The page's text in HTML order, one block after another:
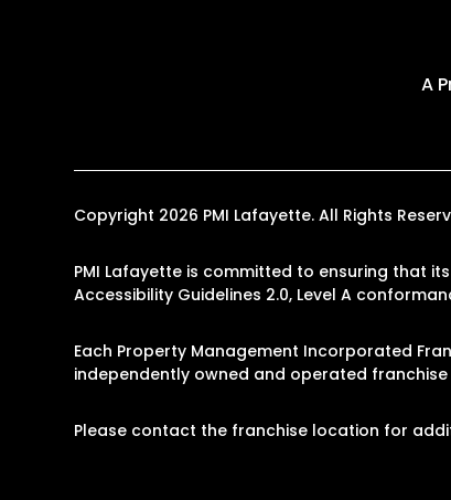
A
Copyright 2026 PMI Lafayette. All Rights
PMI Lafayette is committed to ensuring that
Accessibility Guidelines 2.0, Level A
Each Property Management Incorporated
independently owned and operated
Please contact the franchise location for